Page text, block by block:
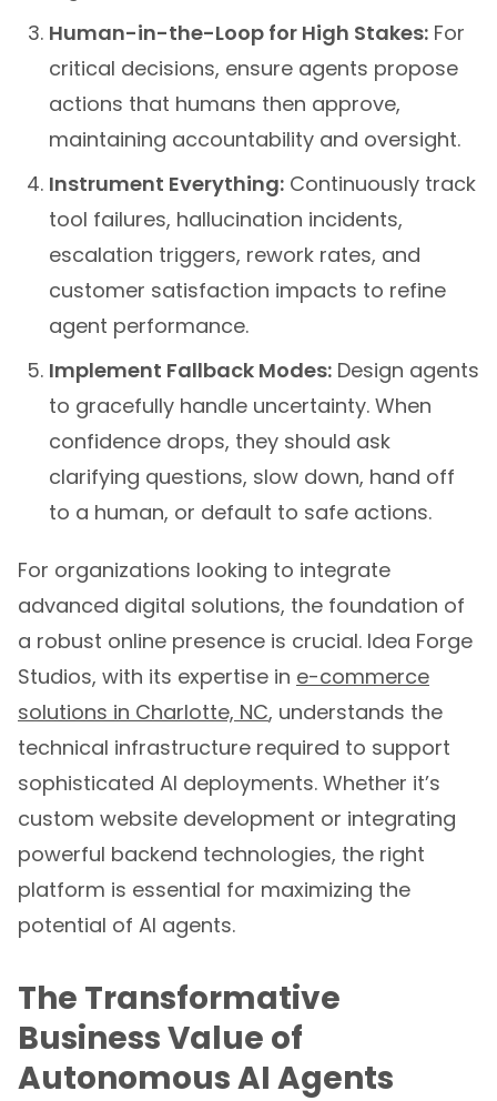
Human-in-the-Loop for High Stakes: For
critical decisions, ensure agents propose
actions that humans then approve,
maintaining accountability and oversight.
Instrument Everything: Continuously track
tool failures, hallucination incidents,
escalation triggers, rework rates, and
customer satisfaction impacts to refine
agent performance.
Implement Fallback Modes: Design agents
to gracefully handle uncertainty. When
confidence drops, they should ask
clarifying questions, slow down, hand off
to a human, or default to safe actions.
For organizations looking to integrate
advanced digital solutions, the foundation of
a robust online presence is crucial. Idea Forge
Studios, with its expertise in e-commerce
solutions in Charlotte, NC, understands the
technical infrastructure required to support
sophisticated AI deployments. Whether it’s
custom website development or integrating
powerful backend technologies, the right
platform is essential for maximizing the
potential of AI agents.
The Transformative
Business Value of
Autonomous AI Agents